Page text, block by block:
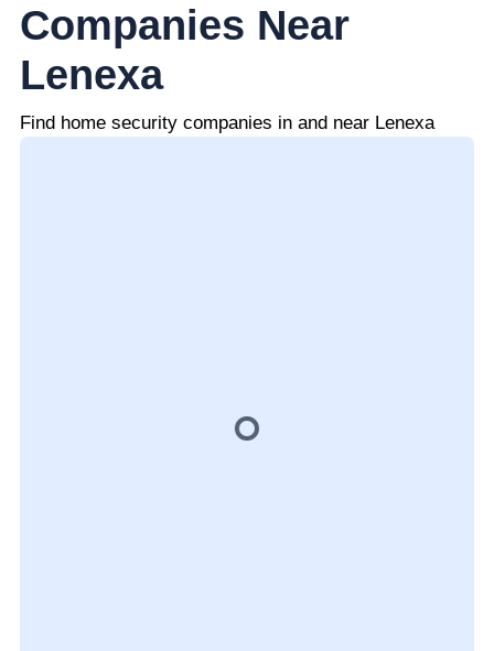
Companies Near
Lenexa
Find home security companies in and near Lenexa